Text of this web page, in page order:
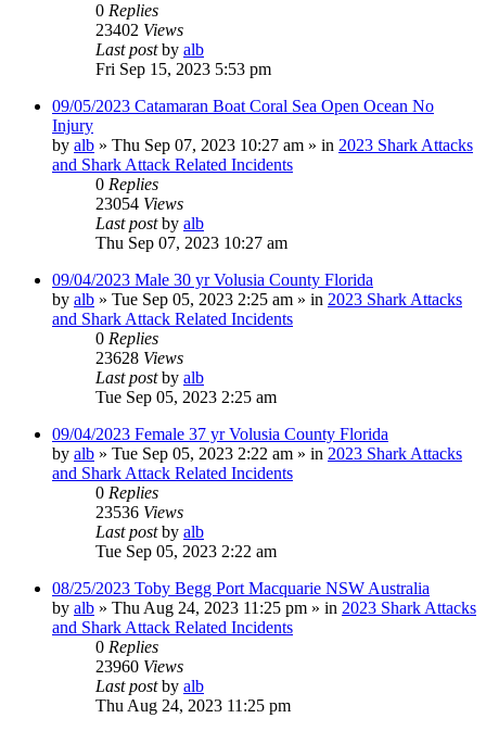
0 Replies
23402 Views
Last postby alb
Fri Sep 15, 2023 5:53 pm
09/05/2023 Catamaran Boat Coral Sea Open Ocean No
Injury
by alb » Thu Sep 07, 2023 10:27 am » in 2023 Shark Attacks
and Shark Attack Related Incidents
0 Replies
23054 Views
Last postby alb
Thu Sep 07, 2023 10:27 am
09/04/2023 Male 30 yr Volusia County Florida
by alb » Tue Sep 05, 2023 2:25 am » in 2023 Shark Attacks
and Shark Attack Related Incidents
0 Replies
23628 Views
Last postby alb
Tue Sep 05, 2023 2:25 am
09/04/2023 Female 37 yr Volusia County Florida
by alb » Tue Sep 05, 2023 2:22 am » in 2023 Shark Attacks
and Shark Attack Related Incidents
0 Replies
23536 Views
Last postby alb
Tue Sep 05, 2023 2:22 am
08/25/2023 Toby Begg Port Macquarie NSW Australia
by alb » Thu Aug 24, 2023 11:25 pm » in 2023 Shark Attacks
and Shark Attack Related Incidents
0 Replies
23960 Views
Last postby alb
Thu Aug 24, 2023 11:25 pm